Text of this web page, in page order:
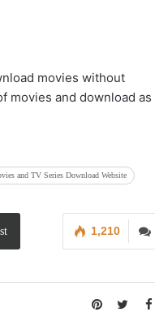
movies without
movies and download as
and TV Series Download Website
1,210